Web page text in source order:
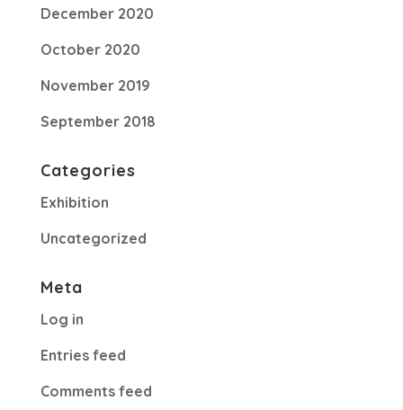
December 2020
October 2020
November 2019
September 2018
Categories
Exhibition
Uncategorized
Meta
Log in
Entries feed
Comments feed